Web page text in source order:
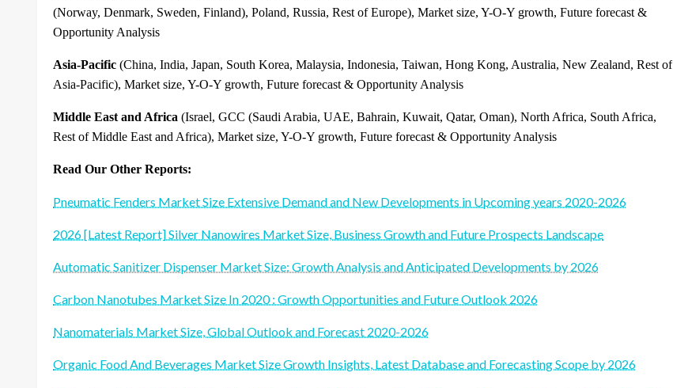
(Norway, Denmark, Sweden, Finland), Poland, Russia, Rest of Europe), Market size, Y-O-Y growth, Future forecast &
Opportunity Analysis
Asia-Pacific (China, India, Japan, South Korea, Malaysia, Indonesia, Taiwan, Hong Kong, Australia, New Zealand, Rest of
Asia-Pacific), Market size, Y-O-Y growth, Future forecast & Opportunity Analysis
Middle East and Africa (Israel, GCC (Saudi Arabia, UAE, Bahrain, Kuwait, Qatar, Oman), North Africa, South Africa,
Rest of Middle East and Africa), Market size, Y-O-Y growth, Future forecast & Opportunity Analysis
Read Our Other Reports:
Pneumatic Fenders Market Size Extensive Demand and New Developments in Upcoming years 2020-2026
2026 [Latest Report] Silver Nanowires Market Size, Business Growth and Future Prospects Landscape
Automatic Sanitizer Dispenser Market Size: Growth Analysis and Anticipated Developments by 2026
Carbon Nanotubes Market Size In 2020 : Growth Opportunities and Future Outlook 2026
Nanomaterials Market Size, Global Outlook and Forecast 2020-2026
Organic Food And Beverages Market Size Growth Insights, Latest Database and Forecasting Scope by 2026